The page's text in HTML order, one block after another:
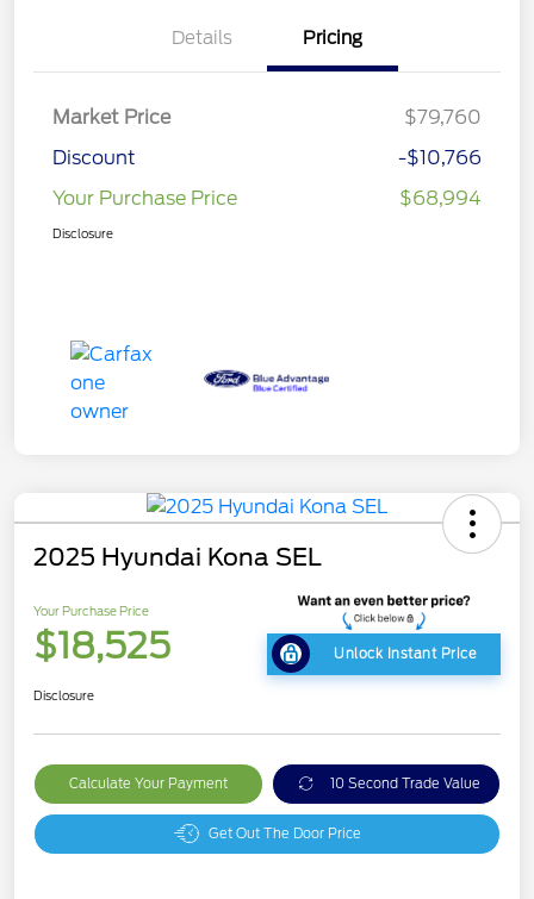
Details Pricing
Market Price
$79,760
Discount
-$10,766
Your Purchase Price
$68,994
Disclosure
2025 Hyundai Kona SEL
Your Purchase Price
$18,525 Unlock Instant Price
Disclosure
Calculate Your Payment 10 Second Trade Value
Get Out The Door Price